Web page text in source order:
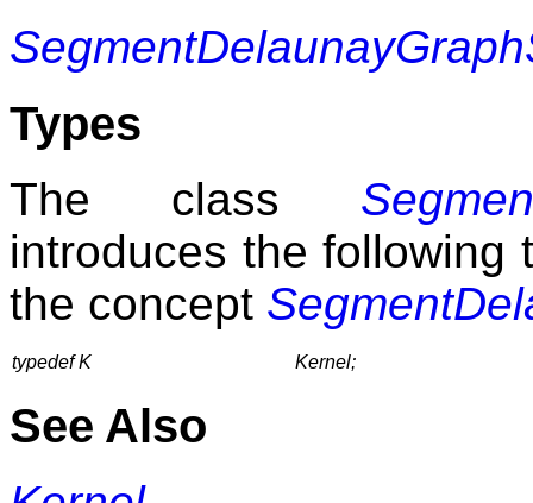
Types
The class
introduces the following
the concept
typedef K Kernel;
See Also